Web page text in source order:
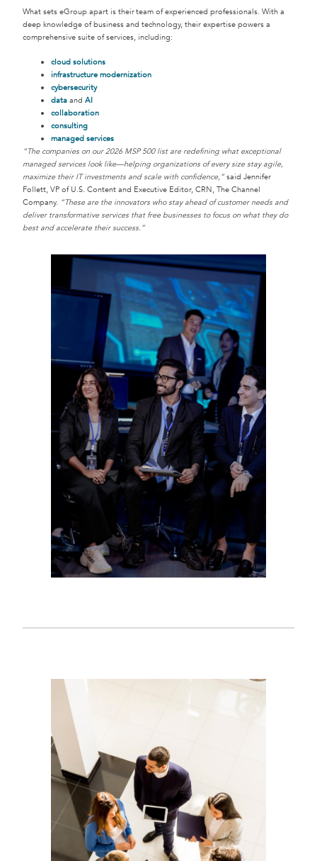
What sets eGroup apart is their team of experienced professionals. With a
deep knowledge of business and technology, their expertise powers a
comprehensive suite of services, including:
cloud solutions
infrastructure modernization
cybersecurity
data and AI
collaboration
consulting
managed services
“The companies on our 2026 MSP 500 list are redefining what exceptional
managed services look like—helping organizations of every size stay agile,
maximize their IT investments and scale with confidence,”said Jennifer
Follett, VP of U.S. Content and Executive Editor, CRN, The Channel
Company. “These are the innovators who stay ahead of customer needs and
deliver transformative services that free businesses to focus on what they do
best and accelerate their success.”